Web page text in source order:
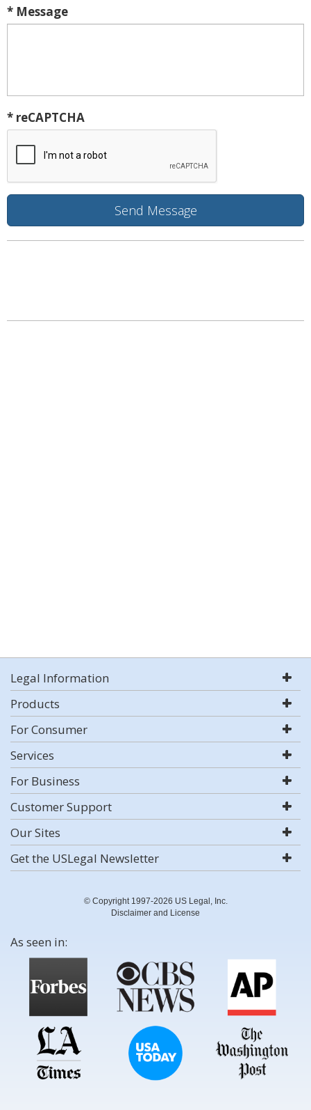
* Message
* reCAPTCHA
Legal Information
Products
For Consumer
Services
For Business
Customer Support
Our Sites
Get the USLegal Newsletter
© Copyright 1997-2026 US Legal, Inc.
Disclaimer and License
As seen in: